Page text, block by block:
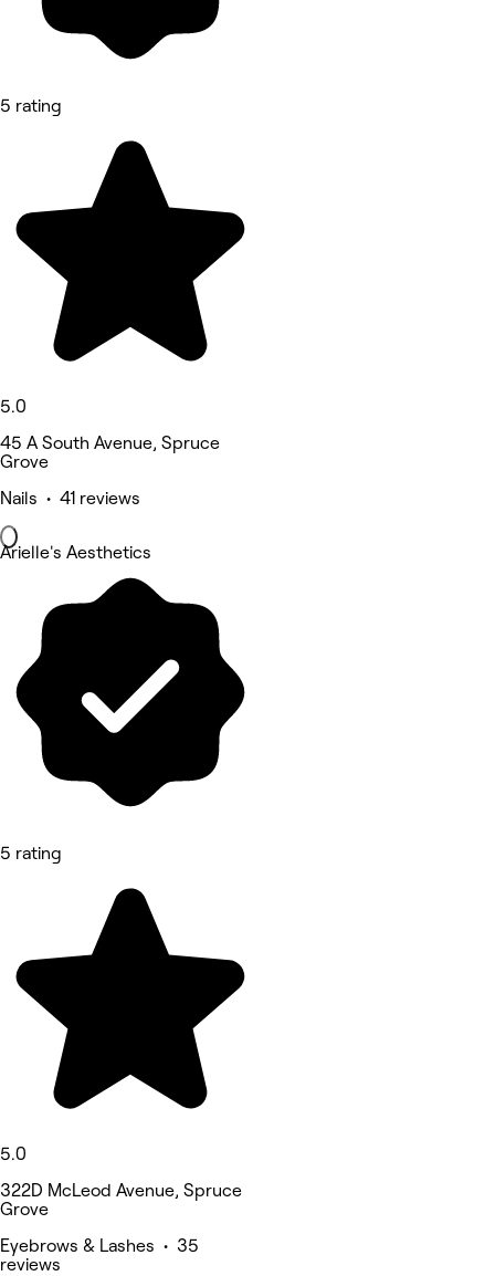
5 rating
5.0
45 A South Avenue, Spruce
Grove
Nails • 41 reviews
Arielle's Aesthetics
5 rating
5.0
322D McLeod Avenue, Spruce
Grove
Eyebrows & Lashes • 35
reviews